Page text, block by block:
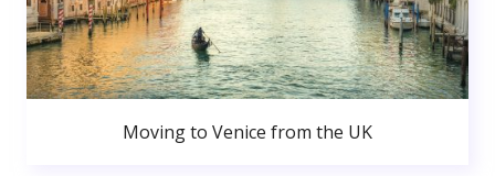
Moving to Venice from the UK